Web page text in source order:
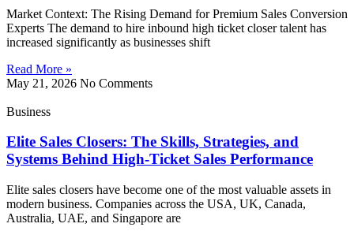
Market Context: The Rising Demand for Premium Sales Conversion
Experts The demand to hire inbound high ticket closer talent has
increased significantly as businesses shift
Read More »
May 21, 2026 No Comments
Business
Elite Sales Closers: The Skills, Strategies, and
Systems Behind High-Ticket Sales Performance
Elite sales closers have become one of the most valuable assets in
modern business. Companies across the USA, UK, Canada,
Australia, UAE, and Singapore are